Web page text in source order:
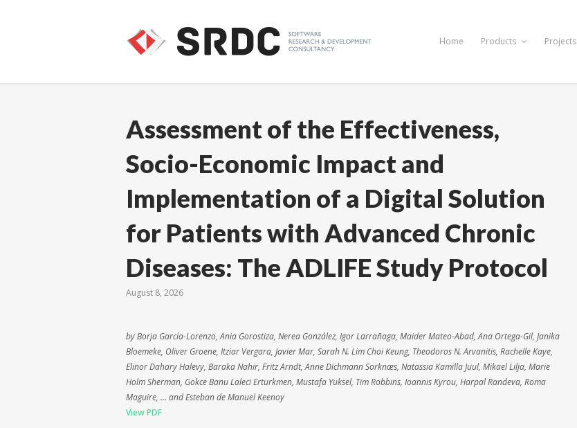
Home Products Projects
Assessment of the Effectiveness,
Socio-Economic Impact and
Implementation of a Digital Solution
for Patients with Advanced Chronic
Diseases: The ADLIFE Study Protocol
August 8, 2026
by Borja García-Lorenzo, Ania Gorostiza, Nerea González, Igor Larrañaga, Maider Mateo-Abad, Ana Ortega-Gil, Janika
Bloemeke, Oliver Groene, Itziar Vergara, Javier Mar, Sarah N. Lim Choi Keung, Theodoros N. Arvanitis, Rachelle Kaye,
Elinor Dahary Halevy, Baraka Nahir, Fritz Arndt, Anne Dichmann Sorknæs, Natassia Kamilla Juul, Mikael Lilja, Marie
Holm Sherman, Gokce Banu Laleci Erturkmen, Mustafa Yuksel, Tim Robbins, Ioannis Kyrou, Harpal Randeva, Roma
Maguire, … and Esteban de Manuel Keenoy
View PDF